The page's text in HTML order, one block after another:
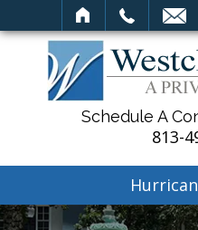
Schedule A
813-